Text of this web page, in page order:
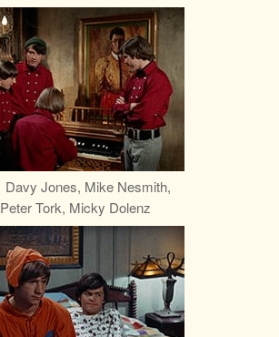
Davy Jones, Mike Nesmith,
Peter Tork, Micky Dolenz